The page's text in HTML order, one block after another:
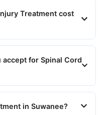
Treatment cost
for Spinal Cord
in Suwanee?